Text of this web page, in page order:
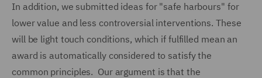
In addition, we submitted ideas for "safe harbours" for
lower value and less controversial interventions. These
will be light touch conditions, which if fulfilled mean an
award is automatically considered to satisfy the
common principles. Our argument is that the